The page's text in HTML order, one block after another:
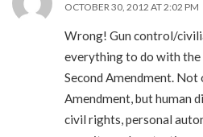
OCTOBER 30, 2012 AT 2:02 PM
Wrong! Gun control/
everything to do with the
Second Amendment. Not
Amendment, but human
civil rights, personal